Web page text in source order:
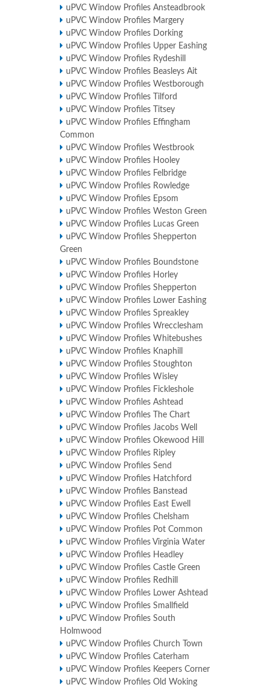
uPVC Window Profiles Ansteadbrook
uPVC Window Profiles Margery
uPVC Window Profiles Dorking
uPVC Window Profiles Upper Eashing
uPVC Window Profiles Rydeshill
uPVC Window Profiles Beasleys Ait
uPVC Window Profiles Westborough
uPVC Window Profiles Tilford
uPVC Window Profiles Titsey
uPVC Window Profiles Effingham
Common
uPVC Window Profiles Westbrook
uPVC Window Profiles Hooley
uPVC Window Profiles Felbridge
uPVC Window Profiles Rowledge
uPVC Window Profiles Epsom
uPVC Window Profiles Weston Green
uPVC Window Profiles Lucas Green
uPVC Window Profiles Shepperton
Green
uPVC Window Profiles Boundstone
uPVC Window Profiles Horley
uPVC Window Profiles Shepperton
uPVC Window Profiles Lower Eashing
uPVC Window Profiles Spreakley
uPVC Window Profiles Wrecclesham
uPVC Window Profiles Whitebushes
uPVC Window Profiles Knaphill
uPVC Window Profiles Stoughton
uPVC Window Profiles Wisley
uPVC Window Profiles Fickleshole
uPVC Window Profiles Ashtead
uPVC Window Profiles The Chart
uPVC Window Profiles Jacobs Well
uPVC Window Profiles Okewood Hill
uPVC Window Profiles Ripley
uPVC Window Profiles Send
uPVC Window Profiles Hatchford
uPVC Window Profiles Banstead
uPVC Window Profiles East Ewell
uPVC Window Profiles Chelsham
uPVC Window Profiles Pot Common
uPVC Window Profiles Virginia Water
uPVC Window Profiles Headley
uPVC Window Profiles Castle Green
uPVC Window Profiles Redhill
uPVC Window Profiles Lower Ashtead
uPVC Window Profiles Smallfield
uPVC Window Profiles South
Holmwood
uPVC Window Profiles Church Town
uPVC Window Profiles Caterham
uPVC Window Profiles Keepers Corner
uPVC Window Profiles Old Woking